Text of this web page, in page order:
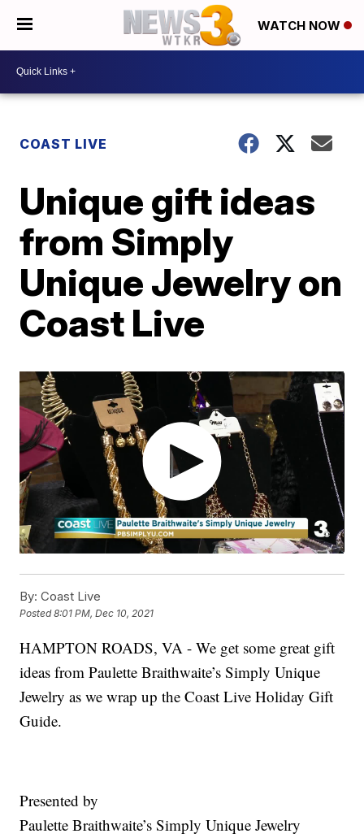
WATCH NOW
COAST LIVE
Unique gift ideas
from Simply
Unique Jewelry on
Coast Live
By: Coast Live
Posted8:01 PM, Dec 10, 2021
HAMPTON ROADS, VA - We get some great gift
ideas from Paulette Braithwaite’s Simply Unique
Jewelry as we wrap up the Coast Live Holiday Gift
Guide.
Presented by
Paulette Braithwaite’s Simply Unique Jewelry